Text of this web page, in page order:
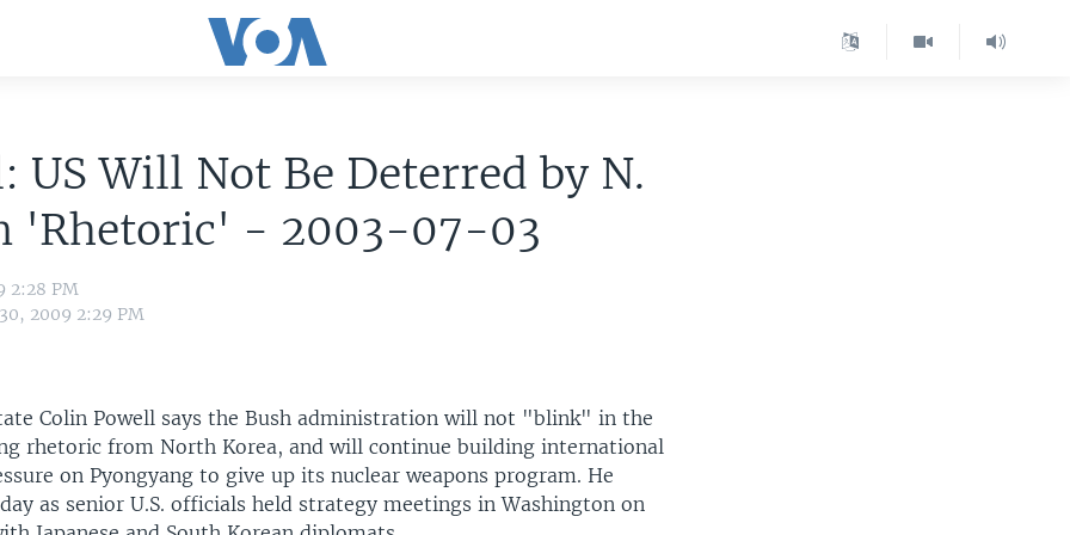
US Will Not Be Deterred by N.
'Rhetoric' - 2003-07-03
2:28 PM
2009 2:29 PM
Colin Powell says the Bush administration will not "blink" in the
rhetoric from North Korea, and will continue building international
on Pyongyang to give up its nuclear weapons program. He
as senior U.S. officials held strategy meetings in Washington on